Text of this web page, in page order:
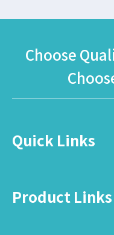
Choose
Quick Links
Product Links